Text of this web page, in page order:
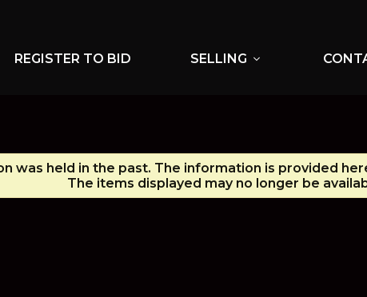
REGISTER TO BID SELLING expand_more
was held in the past. The information is provided
The items displayed may no longer be